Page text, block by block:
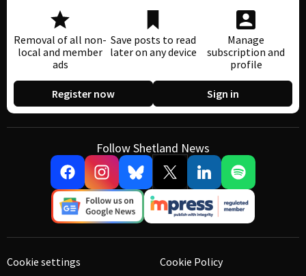
Removal of all non-
local and member
ads
Save posts to read
later on any device
Manage
subscription and
profile
Register now Sign in
Follow Shetland News
Cookie settings
Cookie Policy